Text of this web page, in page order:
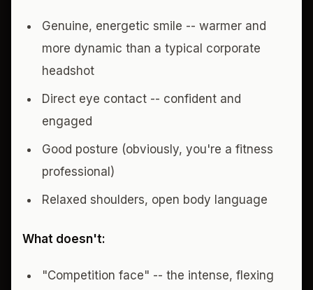
Genuine, energetic smile -- warmer and
more dynamic than a typical corporate
headshot
Direct eye contact -- confident and
engaged
Good posture (obviously, you're a fitness
professional)
Relaxed shoulders, open body language
What doesn't:
"Competition face" -- the intense, flexing